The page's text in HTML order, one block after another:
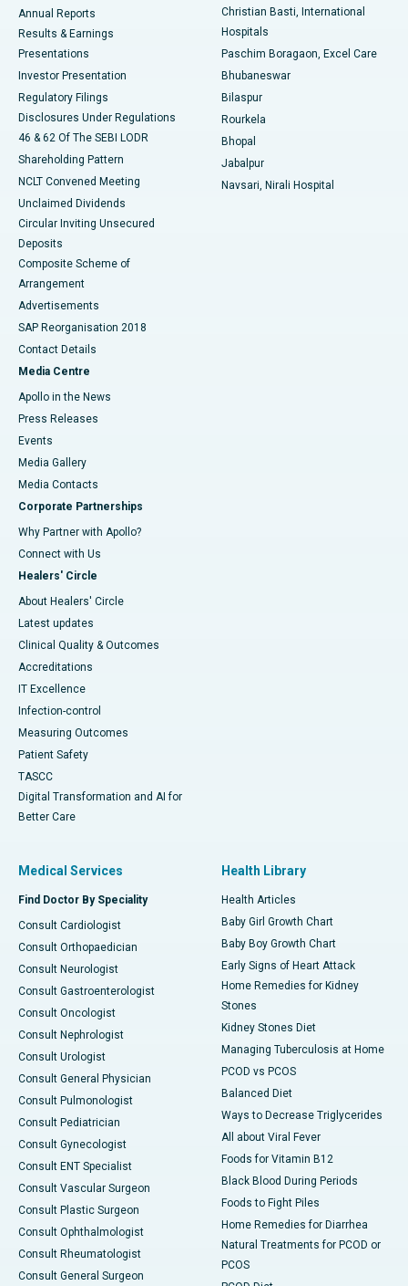
Best Hospital in Sector-19, Rourkela
Best Hospital in Swargate, Pune
Annual Reports
Results & Earnings
Presentations
Investor Presentation
Regulatory Filings
Disclosures Under Regulations
46 & 62 Of The SEBI LODR
Shareholding Pattern
NCLT Convened Meeting
Unclaimed Dividends
Circular Inviting Unsecured
Deposits
Composite Scheme of
Arrangement
Advertisements
SAP Reorganisation 2018
Contact Details
Media Centre
Apollo in the News
Press Releases
Events
Media Gallery
​​​​​​​Media Contacts
Corporate Partnerships
Why Partner with Apollo?
Connect with Us
Healers' Circle
About Healers' Circle
Latest updates
Clinical Quality & Outcomes
Accreditations
IT Excellence
Infection-control
Measuring Outcomes
Patient Safety
TASCC
Digital Transformation and AI for
Better Care
Christian Basti, International
Hospitals
Paschim Boragaon, Excel Care
Bhubaneswar
Bilaspur
Rourkela
Bhopal
Jabalpur
Navsari, Nirali Hospital
Medical Services
Find Doctor By Speciality
Consult Cardiologist
Consult Orthopaedician
Consult Neurologist
Consult Gastroenterologist
Consult Oncologist
Consult Nephrologist
Consult Urologist
Consult General Physician
Consult Pulmonologist
Consult Pediatrician
Consult Gynecologist
Consult ENT Specialist
Consult Vascular Surgeon
Consult Plastic Surgeon
Consult Ophthalmologist
Consult Rheumatologist
Consult General Surgeon
Health Library
Health Articles
Baby Girl Growth Chart
Baby Boy Growth Chart
Early Signs of Heart Attack
Home Remedies for Kidney
Stones
Kidney Stones Diet
Managing Tuberculosis at Home
PCOD vs PCOS
Balanced Diet
Ways to Decrease Triglycerides
All about Viral Fever
Foods for Vitamin B12
Black Blood During Periods
Foods to Fight Piles
Home Remedies for Diarrhea
Natural Treatments for PCOD or
PCOS